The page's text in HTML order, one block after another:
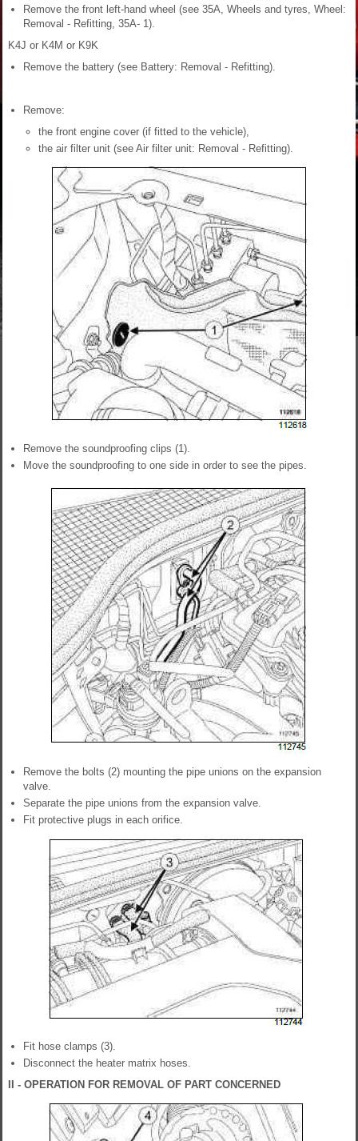
Remove the front left-hand wheel (see 35A, Wheels and tyres, Wheel:
Removal - Refitting, 35A- 1).
K4J or K4M or K9K
Remove the battery (see Battery: Removal - Refitting).
Remove:
the front engine cover (if fitted to the vehicle),
the air filter unit (see Air filter unit: Removal - Refitting).
Remove the soundproofing clips (1).
Move the soundproofing to one side in order to see the pipes.
Remove the bolts (2) mounting the pipe unions on the expansion
valve.
Separate the pipe unions from the expansion valve.
Fit protective plugs in each orifice.
Fit hose clamps (3).
Disconnect the heater matrix hoses.
II - OPERATION FOR REMOVAL OF PART CONCERNED